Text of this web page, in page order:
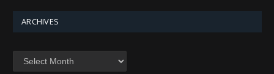
ARCHIVES
Archives